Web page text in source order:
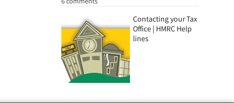
Contacting your Tax
Office | HMRC Help
lines